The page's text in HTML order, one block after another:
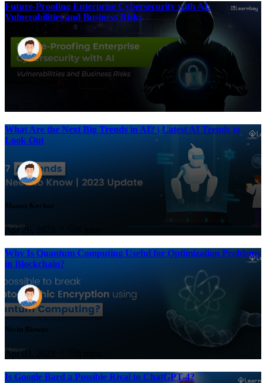
Future-Proofing Enterprise Cybersecurity with AI:
Vulnerabilities and Business Risks
What Are the Next Big Trends in AI? | Latest AI Trends to
Look Out
Manas Kochar
Apr 26, 2023
Why Is Quantum Computing Useful for Optimization Problems
in Blockchain?
Nivin Biswas
Apr 03, 2023
Is Google Bard a Possible Rival to ChatGPT-4?